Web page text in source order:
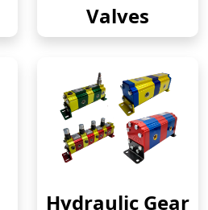
Valves
Hydraulic Gear